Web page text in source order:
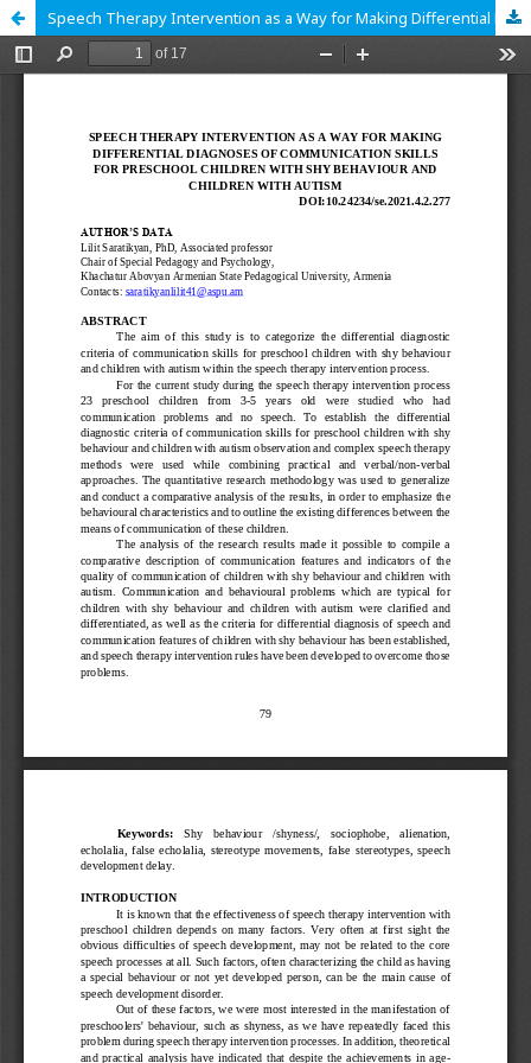
Speech Therapy Intervention as a Way for Making Differential Diagnoses of Communication Skills for Preschool Children With Shy Behaviour and Children With Autism